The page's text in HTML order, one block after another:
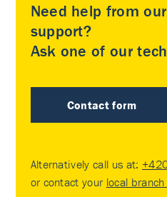
Need help from
support?
Ask one of our
Contact form
Alternatively call us at:
or contact your local